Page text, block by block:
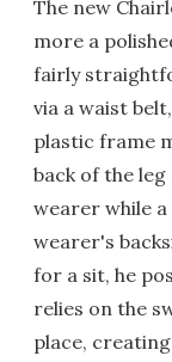
The new
more a
fairly
via a waist
plastic frame
back of the
wearer while
wearer's
for a sit, he
relies on the
place,